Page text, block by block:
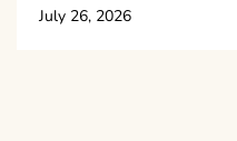
July 26, 2026